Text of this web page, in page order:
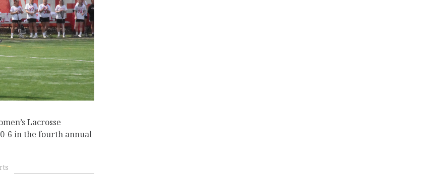
Lacrosse
6 in the fourth annual